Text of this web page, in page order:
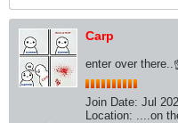
Carp
enter over
Join Date: Jul
Location: ....on